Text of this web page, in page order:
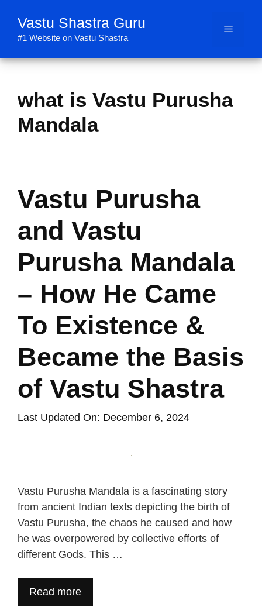
content
Vastu Shastra Guru
#1 Website on Vastu Shastra
Menu
what is Vastu Purusha
Mandala
Vastu Purusha
and Vastu
Purusha Mandala
– How He Came
To Existence &
Became the Basis
of Vastu Shastra
Last Updated On: December 6, 2024
Vastu Purusha Mandala is a fascinating story
from ancient Indian texts depicting the birth of
Vastu Purusha, the chaos he caused and how
he was overpowered by collective efforts of
different Gods. This …
Read more